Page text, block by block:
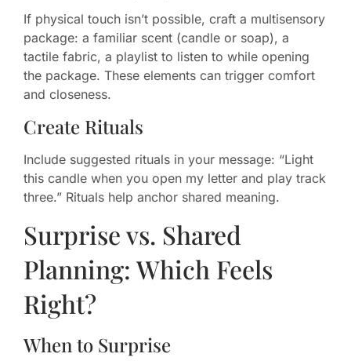
If physical touch isn’t possible, craft a multisensory
package: a familiar scent (candle or soap), a
tactile fabric, a playlist to listen to while opening
the package. These elements can trigger comfort
and closeness.
Create Rituals
Include suggested rituals in your message: “Light
this candle when you open my letter and play track
three.” Rituals help anchor shared meaning.
Surprise vs. Shared
Planning: Which Feels
Right?
When to Surprise